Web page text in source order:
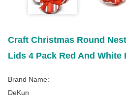
Craft Christmas Round
Lids 4 Pack Red And White
Brand Name:
DeKun